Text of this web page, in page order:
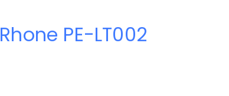
PE-LT002